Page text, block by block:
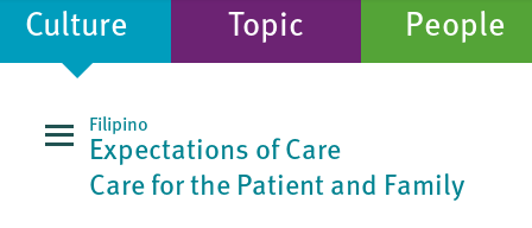
Culture Topic People
Filipino
Expectations of Care
Care for the Patient and Family